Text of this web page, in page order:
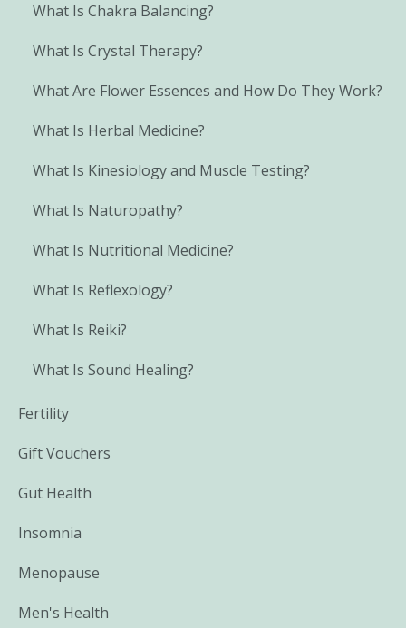
What Is Chakra Balancing?
What Is Crystal Therapy?
What Are Flower Essences and How Do They Work?
What Is Herbal Medicine?
What Is Kinesiology and Muscle Testing?
What Is Naturopathy?
What Is Nutritional Medicine?
What Is Reflexology?
What Is Reiki?
What Is Sound Healing?
Fertility
Gift Vouchers
Gut Health
Insomnia
Menopause
Men's Health